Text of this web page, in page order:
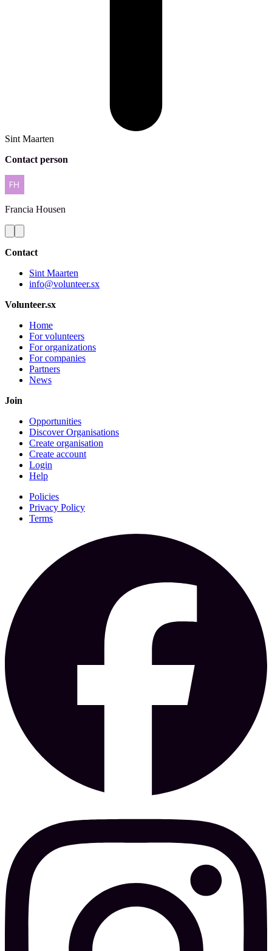
Sint Maarten
Contact person
Francia Housen
Contact
Sint Maarten
info@volunteer.sx
Volunteer.sx
Home
For volunteers
For organizations
For companies
Partners
News
Join
Opportunities
Discover Organisations
Create organisation
Create account
Login
Help
Policies
Privacy Policy
Terms